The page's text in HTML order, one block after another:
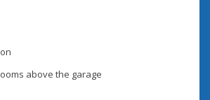
above the garage